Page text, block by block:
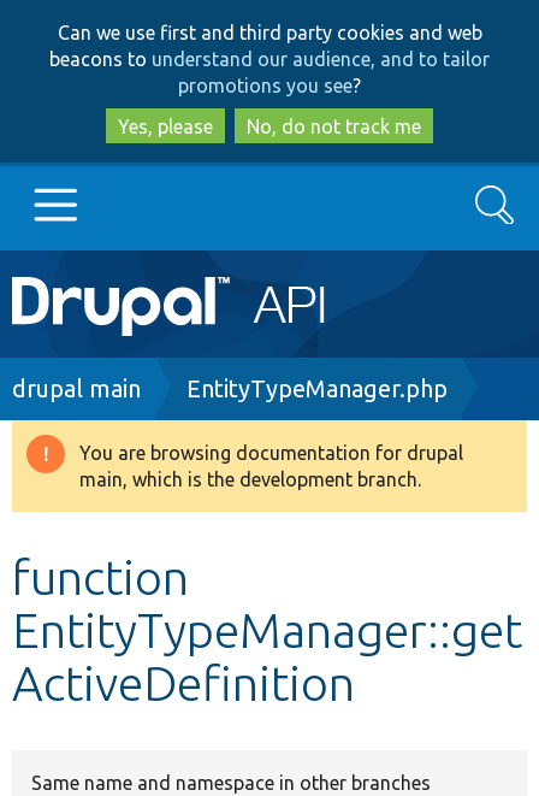
to
main
content
to
search
Can we use first and third party cookies and web
beacons to understand our audience, and to tailor
promotions you see?
Yes, please
No, do not track me
Main
navigation
Go to Drupal.org
Drupal 8+
Develop for Drupal
Search
Breadcrumb
drupal main EntityTypeManager.php
Warning
message
You are browsing documentation for drupal
main, which is the development branch.
function
EntityTypeManager::get
ActiveDefinition
Same name and namespace in other branches